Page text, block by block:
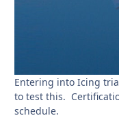
Entering into Icing
to test this.
schedule.